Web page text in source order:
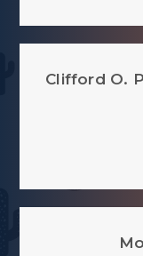
Clifford O.